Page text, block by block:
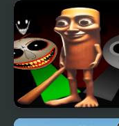
Robocar Jigsaw